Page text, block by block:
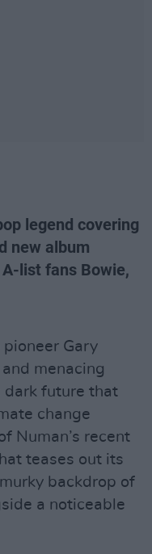
legend covering
new album
A-list fans Bowie,
Gary
menacing
dark future that
change
Numan’s recent
teases out its
backdrop of
a noticeable